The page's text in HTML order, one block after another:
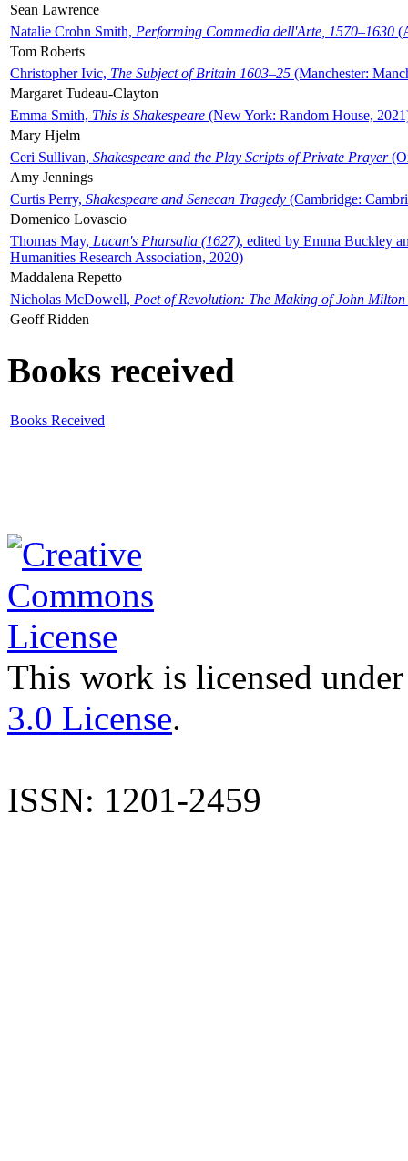
Sean Lawrence
Natalie Crohn Smith, Performing Commedia dell'Arte, 1570–1630
Tom Roberts
Christopher Ivic, The Subject of Britain 1603–25 (Manchester:
Margaret Tudeau-Clayton
Emma Smith, This is Shakespeare (New York: Random House,
Mary Hjelm
Ceri Sullivan, Shakespeare and the Play Scripts of Private Prayer
Amy Jennings
Curtis Perry, Shakespeare and Senecan Tragedy (Cambridge:
Domenico Lovascio
Thomas May, Lucan's Pharsalia (1627), edited by Emma Buckley
Humanities Research Association, 2020)
Maddalena Repetto
Nicholas McDowell, Poet of Revolution: The Making of John Milton
Geoff Ridden
Books received
Books Received
This work is licensed
3.0 License.
ISSN: 1201-2459